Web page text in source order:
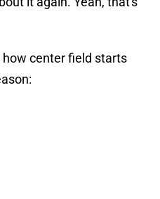
how center field starts